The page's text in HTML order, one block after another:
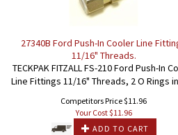
27340B Ford Push-In Cooler Line
11/16" Threads.
TECKPAK FITZALL FS-210 Ford Push-In
Line Fittings 11/16" Threads, 2 O Rings
Competitors Price $11.96
Your Cost $11.96
ADD TO CART